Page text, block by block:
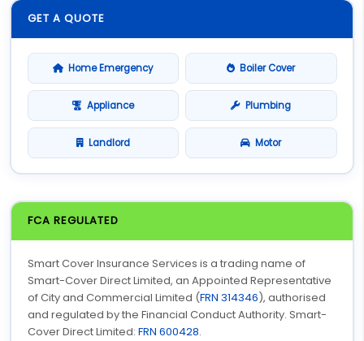
GET A QUOTE
Home Emergency Boiler Cover
Appliance Plumbing
Landlord Motor
FCA REGULATED
Smart Cover Insurance Services is a trading name of
Smart-Cover Direct Limited, an Appointed Representative
of City and Commercial Limited (FRN 314346), authorised
and regulated by the Financial Conduct Authority. Smart-
Cover Direct Limited: FRN 600428.